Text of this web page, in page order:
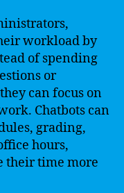
workload by
of spending
or
can focus on
Chatbots can
grading,
hours,
their time more